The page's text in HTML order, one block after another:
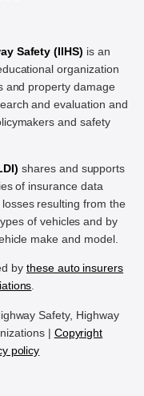
Safety (IIHS) is an
organization
and property damage
and evaluation and
and safety
shares and supports
of insurance data
resulting from the
of vehicles and by
make and model.
by these auto insurers
.
Safety, Highway
| Copyright
policy